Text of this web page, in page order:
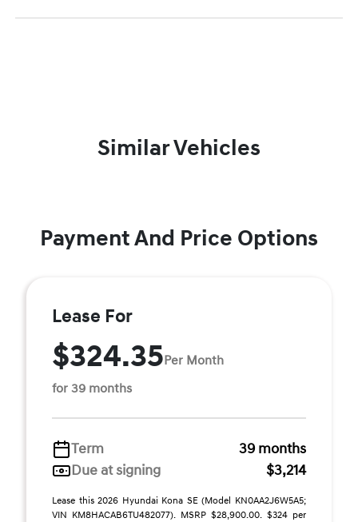
Similar Vehicles
Payment And Price Options
Lease For
$324.35Per Month
for 39 months
Term
39 months
Due at signing
$3,214
Lease this 2026 Hyundai Kona SE (Model KN0AA2J6W5A5;
VIN KM8HACAB6TU482077). MSRP $28,900.00. $324 per